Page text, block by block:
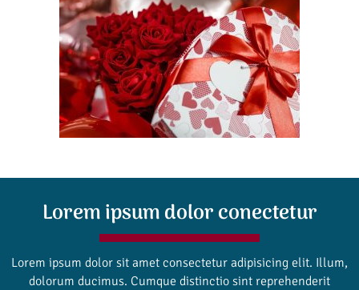
Lorem ipsum dolor conectetur
Lorem ipsum dolor sit amet consectetur adipisicing elit. Illum,
dolorum ducimus. Cumque distinctio sint reprehenderit